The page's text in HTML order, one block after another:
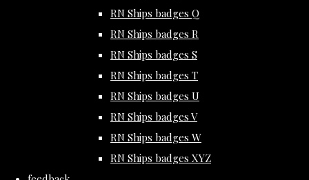
RN Ships badges Q
RN Ships badges R
RN Ships badges S
RN Ships badges T
RN Ships badges U
RN Ships badges V
RN Ships badges W
RN Ships badges XYZ